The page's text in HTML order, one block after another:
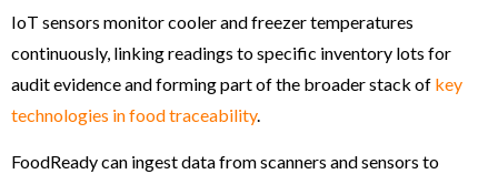
IoT sensors monitor cooler and freezer temperatures
continuously, linking readings to specific inventory lots for
audit evidence and forming part of the broader stack of key
technologies in food traceability.
FoodReady can ingest data from scanners and sensors to